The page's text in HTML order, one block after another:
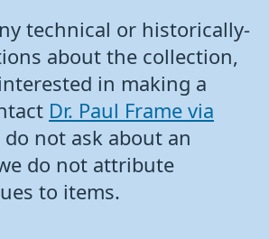
technical or historically-
about the collection,
in making a
Dr. Paul Frame via
do not ask about an
do not attribute
to items.